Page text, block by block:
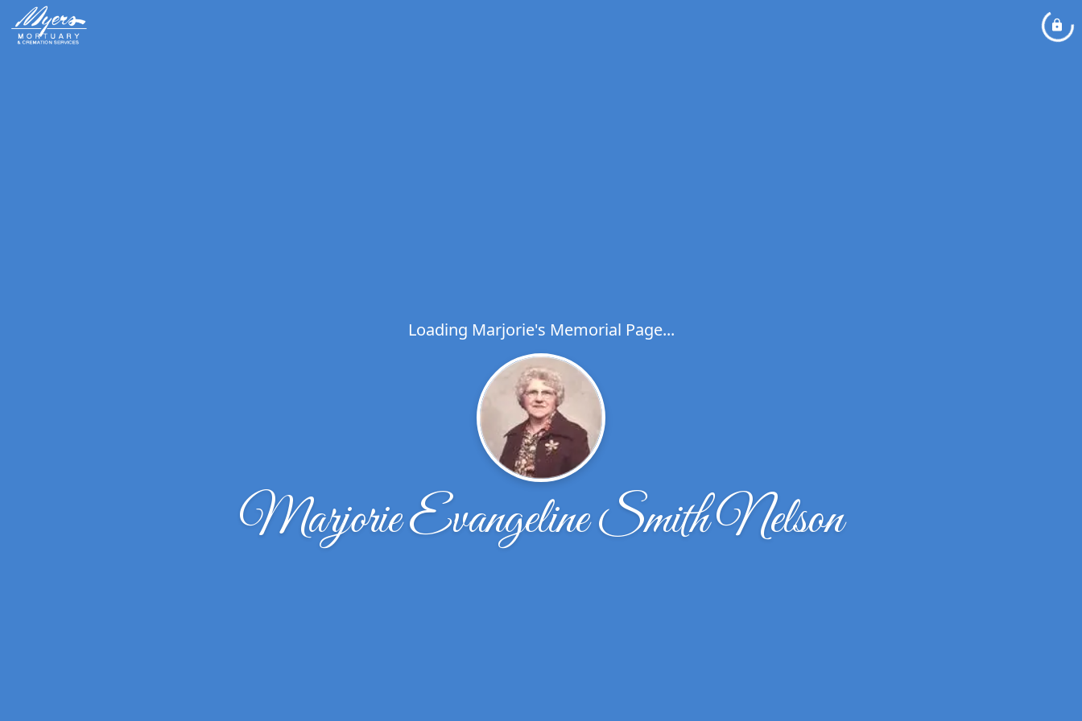
Loading Marjorie's Memorial Page...
Marjorie Evangeline Smith Nelson